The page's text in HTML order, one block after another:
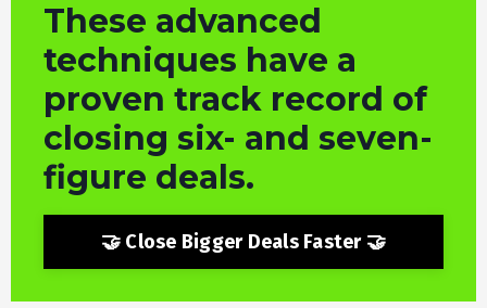
These advanced
techniques have a
proven track record of
closing six- and seven-
figure deals.
🤝 Close Bigger Deals Faster 🤝